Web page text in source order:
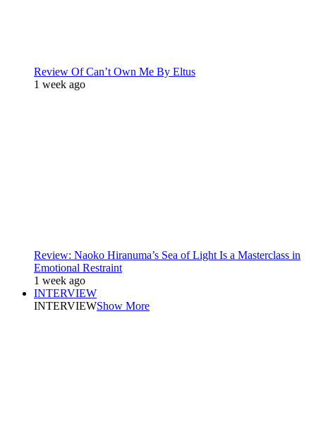
Review Of Can’t Own Me By Eltus
1 week ago
Review: Naoko Hiranuma’s Sea of Light Is a Masterclass in
Emotional Restraint
1 week ago
INTERVIEW
INTERVIEWShow More